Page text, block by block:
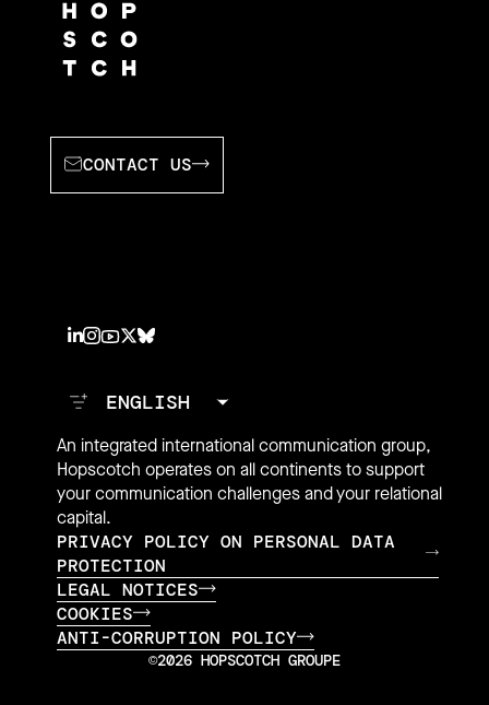
CONTACT US
An integrated international communication group,
Hopscotch operates on all continents to support
your communication challenges and your relational
capital.
PRIVACY POLICY ON PERSONAL DATA
PROTECTION
LEGAL NOTICES
COOKIES
ANTI-CORRUPTION POLICY
©2026 HOPSCOTCH GROUPE